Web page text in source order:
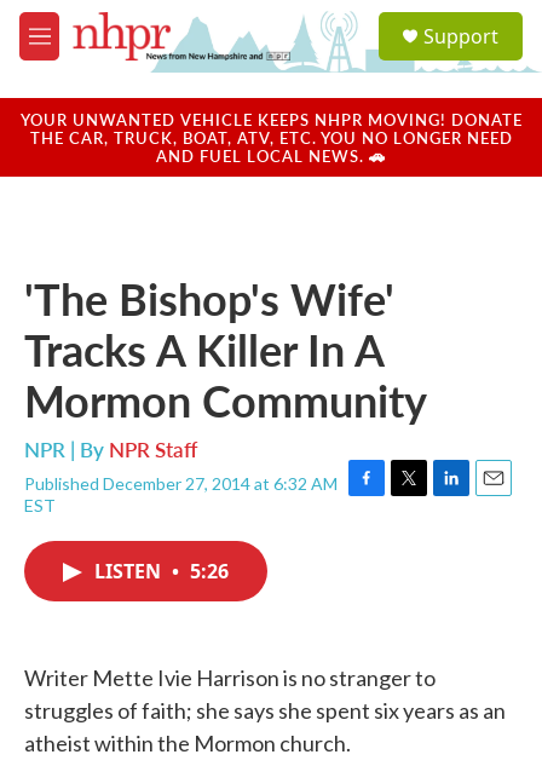
Skip to main content
M
e
u
a
u
Support
YOUR UNWANTED VEHICLE KEEPS NHPR MOVING! DONATE
THE CAR, TRUCK, BOAT, ATV, ETC. YOU NO LONGER NEED
AND FUEL LOCAL NEWS. 🚗
'The Bishop's Wife'
Tracks A Killer In A
Mormon Community
NPR | By NPR Staff
Published December 27, 2014 at 6:32 AM
EST
F
T
L
E
LISTEN • 5:26
Writer Mette Ivie Harrison is no stranger to
struggles of faith; she says she spent six years as an
atheist within the Mormon church.